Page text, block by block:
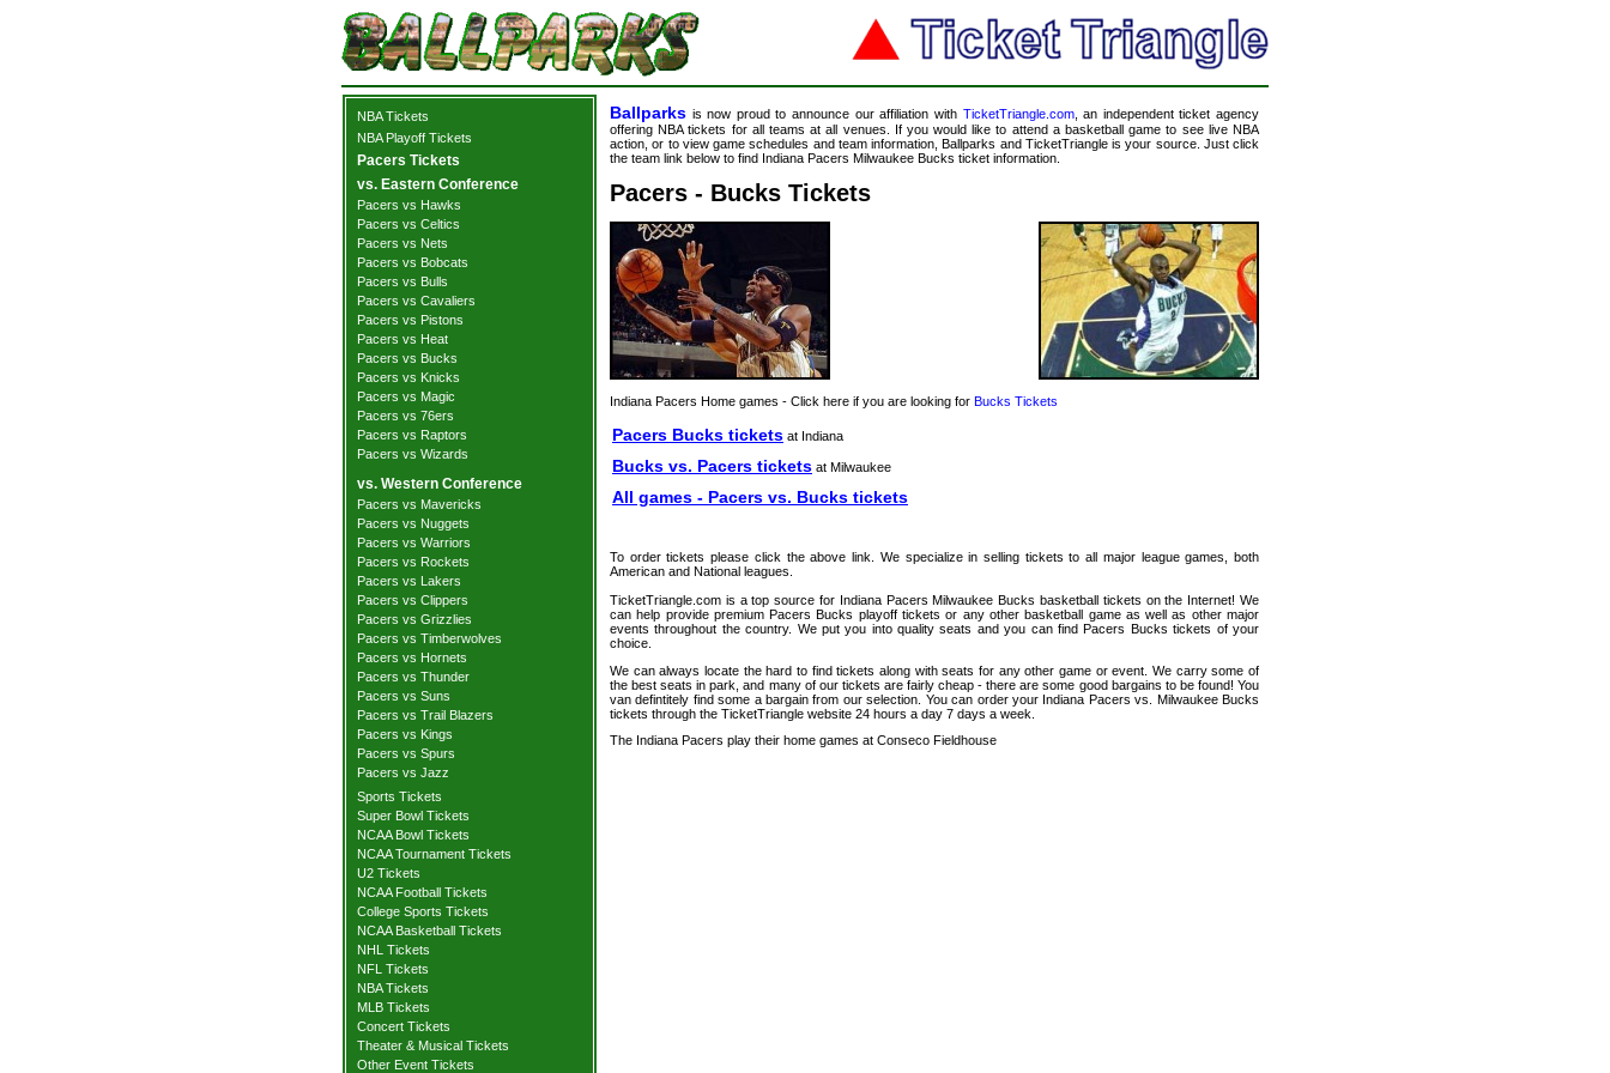
NBA Tickets
NBA Playoff Tickets
Pacers Tickets
vs. Eastern Conference
Pacers vs Hawks
Pacers vs Celtics
Pacers vs Nets
Pacers vs Bobcats
Pacers vs Bulls
Pacers vs Cavaliers
Pacers vs Pistons
Pacers vs Heat
Pacers vs Bucks
Pacers vs Knicks
Pacers vs Magic
Pacers vs 76ers
Pacers vs Raptors
Pacers vs Wizards
vs. Western Conference
Pacers vs Mavericks
Pacers vs Nuggets
Pacers vs Warriors
Pacers vs Rockets
Pacers vs Lakers
Pacers vs Clippers
Pacers vs Grizzlies
Pacers vs Timberwolves
Pacers vs Hornets
Pacers vs Thunder
Pacers vs Suns
Pacers vs Trail Blazers
Pacers vs Kings
Pacers vs Spurs
Pacers vs Jazz
Sports Tickets
Super Bowl Tickets
NCAA Bowl Tickets
NCAA Tournament Tickets
U2 Tickets
NCAA Football Tickets
College Sports Tickets
NCAA Basketball Tickets
NHL Tickets
NFL Tickets
NBA Tickets
MLB Tickets
Concert Tickets
Theater & Musical Tickets
Other Event Tickets
Ballparks is now proud to announce our affiliation with TicketTriangle.com, an independent ticket agency
offering NBA tickets for all teams at all venues. If you would like to attend a basketball game to see live NBA
action, or to view game schedules and team information, Ballparks and TicketTriangle is your source. Just click
the team link below to find Indiana Pacers Milwaukee Bucks ticket information.
Pacers - Bucks Tickets
Indiana Pacers Home games - Click here if you are looking for Bucks Tickets
Pacers Bucks tickets at Indiana
Bucks vs. Pacers tickets at Milwaukee
All games - Pacers vs. Bucks tickets
To order tickets please click the above link. We specialize in selling tickets to all major league games, both
American and National leagues.
TicketTriangle.com is a top source for Indiana Pacers Milwaukee Bucks basketball tickets on the Internet! We
can help provide premium Pacers Bucks playoff tickets or any other basketball game as well as other major
events throughout the country. We put you into quality seats and you can find Pacers Bucks tickets of your
choice.
We can always locate the hard to find tickets along with seats for any other game or event. We carry some of
the best seats in park, and many of our tickets are fairly cheap - there are some good bargains to be found! You
van defintitely find some a bargain from our selection. You can order your Indiana Pacers vs. Milwaukee Bucks
tickets through the TicketTriangle website 24 hours a day 7 days a week.
The Indiana Pacers play their home games at Conseco Fieldhouse